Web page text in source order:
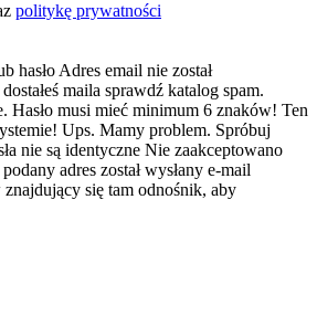
politykę prywatności
hasło Adres email nie został
maila sprawdź katalog spam.
Hasło musi mieć minimum 6 znaków! Ten
Ups. Mamy problem. Spróbuj
nie są identyczne Nie zaakceptowano
adres został wysłany e-mail
się tam odnośnik, aby